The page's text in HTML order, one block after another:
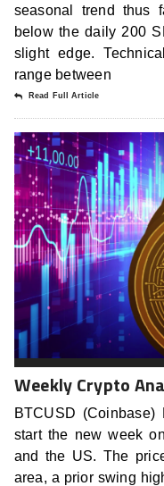
seasonal trend thus
below the daily 200
slight edge.
range between
Read Full Article
Weekly Crypto
BTCUSD
start the new week
and the US. The
area, a prior swing